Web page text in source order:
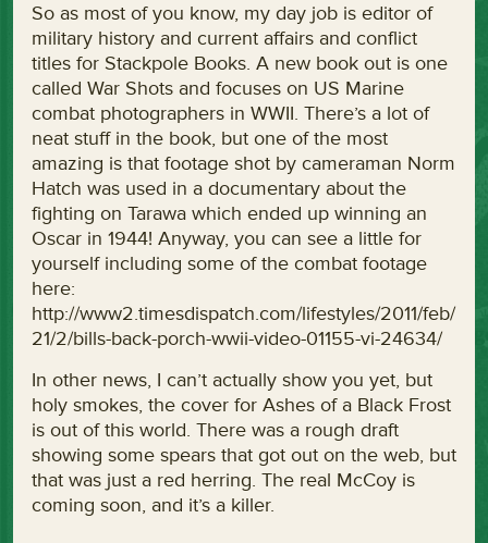
So as most of you know, my day job is editor of
military history and current affairs and conflict
titles for Stackpole Books. A new book out is one
called War Shots and focuses on US Marine
combat photographers in WWII. There’s a lot of
neat stuff in the book, but one of the most
amazing is that footage shot by cameraman Norm
Hatch was used in a documentary about the
fighting on Tarawa which ended up winning an
Oscar in 1944! Anyway, you can see a little for
yourself including some of the combat footage
here:
http://www2.timesdispatch.com/lifestyles/2011/feb/
21/2/bills-back-porch-wwii-video-01155-vi-24634/
In other news, I can’t actually show you yet, but
holy smokes, the cover for Ashes of a Black Frost
is out of this world. There was a rough draft
showing some spears that got out on the web, but
that was just a red herring. The real McCoy is
coming soon, and it’s a killer.